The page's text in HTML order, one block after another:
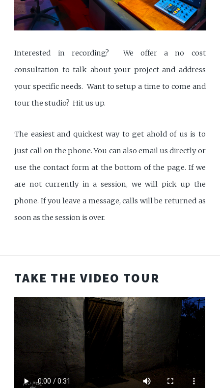
Interested in recording? We offer a no cost
consultation to talk about your project and address
your specific needs. Want to setup a time to come and
tour the studio? Hit us up.
The easiest and quickest way to get ahold of us is to
just call on the phone. You can also email us directly or
use the contact form at the bottom of the page. If we
are not currently in a session, we will pick up the
phone. If you leave a message, calls will be returned as
soon as the session is over.
TAKE THE VIDEO TOUR